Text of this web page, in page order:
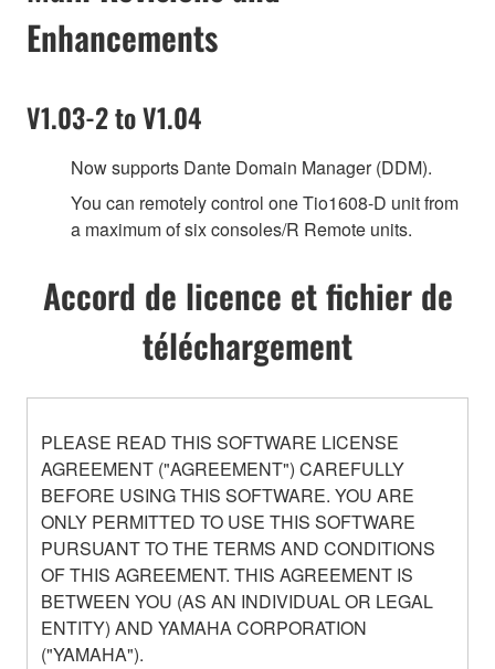
Enhancements
V1.03-2 to V1.04
Now supports Dante Domain Manager (DDM).
You can remotely control one Tio1608-D unit from
a maximum of six consoles/R Remote units.
Accord de licence et fichier de
téléchargement
PLEASE READ THIS SOFTWARE LICENSE
AGREEMENT ("AGREEMENT") CAREFULLY
BEFORE USING THIS SOFTWARE. YOU ARE
ONLY PERMITTED TO USE THIS SOFTWARE
PURSUANT TO THE TERMS AND CONDITIONS
OF THIS AGREEMENT. THIS AGREEMENT IS
BETWEEN YOU (AS AN INDIVIDUAL OR LEGAL
ENTITY) AND YAMAHA CORPORATION
("YAMAHA").